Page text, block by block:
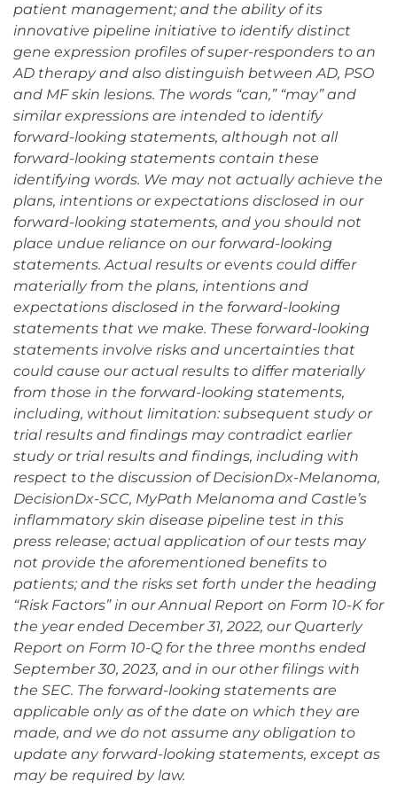
patient management; and the ability of its
innovative pipeline initiative to identify distinct
gene expression profiles of super-responders to an
AD therapy and also distinguish between AD, PSO
and MF skin lesions. The words “can,” “may” and
similar expressions are intended to identify
forward-looking statements, although not all
forward-looking statements contain these
identifying words. We may not actually achieve the
plans, intentions or expectations disclosed in our
forward-looking statements, and you should not
place undue reliance on our forward-looking
statements. Actual results or events could differ
materially from the plans, intentions and
expectations disclosed in the forward-looking
statements that we make. These forward-looking
statements involve risks and uncertainties that
could cause our actual results to differ materially
from those in the forward-looking statements,
including, without limitation: subsequent study or
trial results and findings may contradict earlier
study or trial results and findings, including with
respect to the discussion of DecisionDx-Melanoma,
DecisionDx-SCC, MyPath Melanoma and Castle’s
inflammatory skin disease pipeline test in this
press release; actual application of our tests may
not provide the aforementioned benefits to
patients; and the risks set forth under the heading
“Risk Factors” in our Annual Report on Form 10-K for
the year ended December 31, 2022, our Quarterly
Report on Form 10-Q for the three months ended
September 30, 2023, and in our other filings with
the SEC. The forward-looking statements are
applicable only as of the date on which they are
made, and we do not assume any obligation to
update any forward-looking statements, except as
may be required by law.